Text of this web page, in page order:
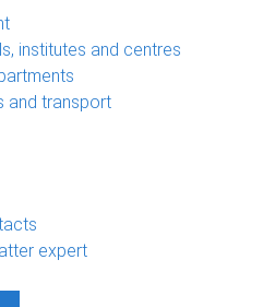
institutes and centres
and transport
expert